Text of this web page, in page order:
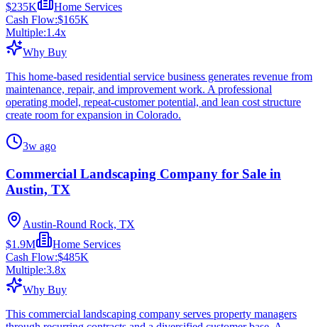
$235K
Home Services
Cash Flow:$165K
Multiple:1.4x
Why Buy
This home-based residential service business generates revenue from
maintenance, repair, and improvement work. A professional
operating model, repeat-customer potential, and lean cost structure
create room for expansion in Colorado.
3w ago
Commercial Landscaping Company for Sale in
Austin, TX
Austin-Round Rock, TX
$1.9M
Home Services
Cash Flow:$485K
Multiple:3.8x
Why Buy
This commercial landscaping company serves property managers